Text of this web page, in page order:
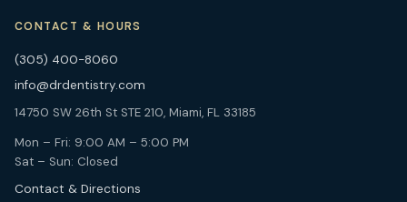
CONTACT & HOURS
(305) 400-8060
info@drdentistry.com
14750 SW 26th St STE 210, Miami, FL 33185
Mon – Fri: 9:00 AM – 5:00 PM
Sat – Sun: Closed
Contact & Directions